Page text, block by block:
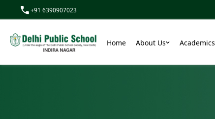
+91 6390907023
Home About Us Academics